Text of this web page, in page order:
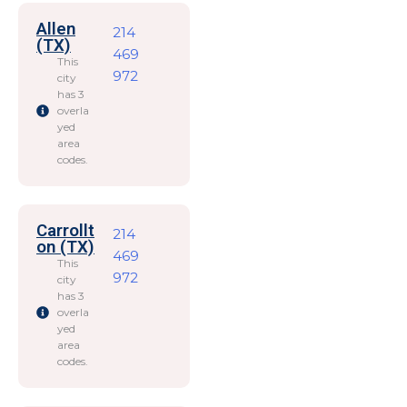
Allen
(TX)
This
city
has 3
overla
yed
area
codes.
214
469
972
Carrollt
on (TX)
This
city
has 3
overla
yed
area
codes.
214
469
972